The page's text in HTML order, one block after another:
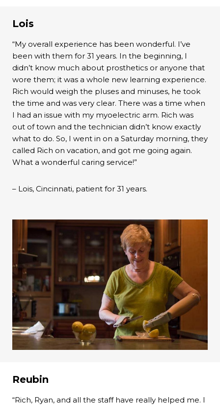
Lois
“My overall experience has been wonderful. I’ve
been with them for 31 years. In the beginning, I
didn’t know much about prosthetics or anyone that
wore them; it was a whole new learning experience.
Rich would weigh the pluses and minuses, he took
the time and was very clear. There was a time when
I had an issue with my myoelectric arm. Rich was
out of town and the technician didn’t know exactly
what to do. So, I went in on a Saturday morning, they
called Rich on vacation, and got me going again.
What a wonderful caring service!”
– Lois, Cincinnati, patient for 31 years.
Reubin
“Rich, Ryan, and all the staff have really helped me. I